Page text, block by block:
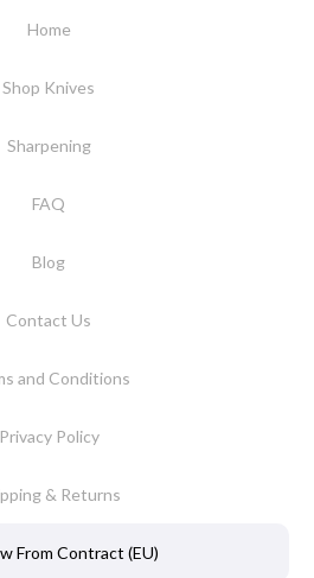
Home
Shop Knives
Sharpening
FAQ
Blog
Contact Us
and Conditions
Privacy Policy
& Returns
From Contract (EU)